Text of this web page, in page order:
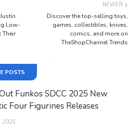
NEWER
Discover the top-selling toys,
games, collectibles, knives,
comics, and more on
TheShopChannel Trends
Low-
Their
POSTS
Funkos SDCC 2025 New
Four Figurines Releases
2025